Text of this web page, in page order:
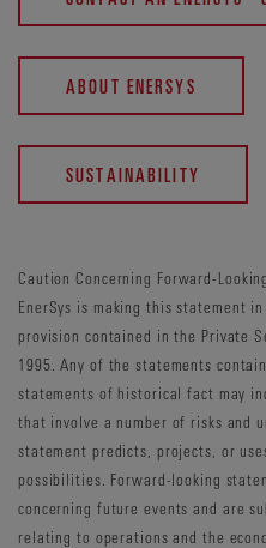
ABOUT ENERSYS
SUSTAINABILITY
Caution Concerning Forward-
EnerSys is making this statement
provision contained in the Private
1995. Any of the statements
statements of historical fact may
that involve a number of risks and
statement predicts, projects, or
possibilities. Forward-looking
concerning future events and are
relating to operations and the